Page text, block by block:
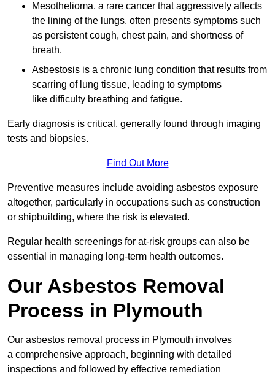
Mesothelioma, a rare cancer that aggressively affects
the lining of the lungs, often presents symptoms such
as persistent cough, chest pain, and shortness of
breath.
Asbestosis is a chronic lung condition that results from
scarring of lung tissue, leading to symptoms
like difficulty breathing and fatigue.
Early diagnosis is critical, generally found through imaging
tests and biopsies.
Find Out More
Preventive measures include avoiding asbestos exposure
altogether, particularly in occupations such as construction
or shipbuilding, where the risk is elevated.
Regular health screenings for at-risk groups can also be
essential in managing long-term health outcomes.
Our Asbestos Removal
Process in Plymouth
Our asbestos removal process in Plymouth involves
a comprehensive approach, beginning with detailed
inspections and followed by effective remediation